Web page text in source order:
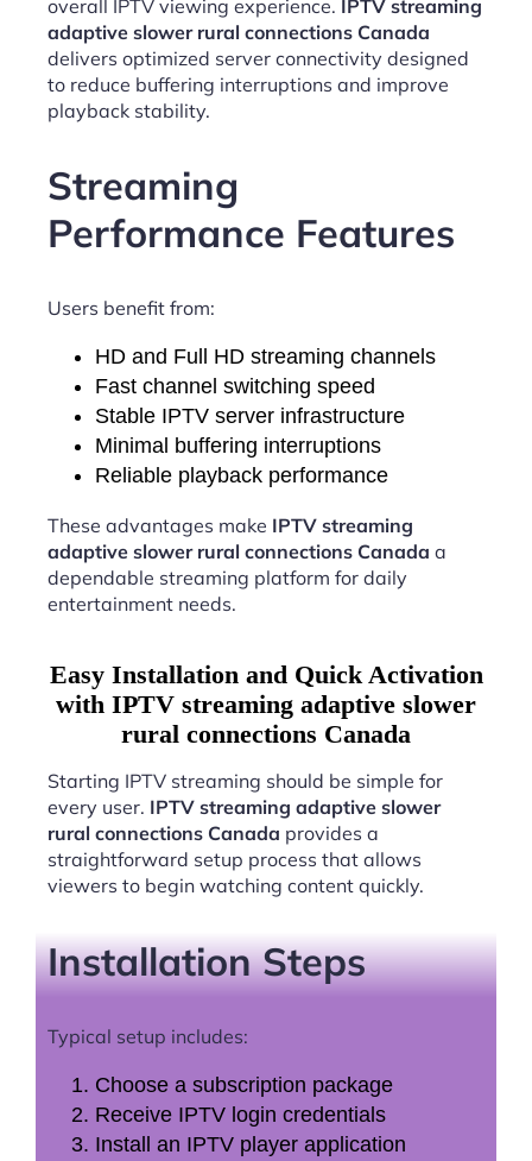
overall IPTV viewing experience. IPTV streaming
adaptive slower rural connections Canada
delivers optimized server connectivity designed
to reduce buffering interruptions and improve
playback stability.
Streaming
Performance Features
Users benefit from:
HD and Full HD streaming channels
Fast channel switching speed
Stable IPTV server infrastructure
Minimal buffering interruptions
Reliable playback performance
These advantages make IPTV streaming
adaptive slower rural connections Canada a
dependable streaming platform for daily
entertainment needs.
Easy Installation and Quick Activation
with IPTV streaming adaptive slower
rural connections Canada
Starting IPTV streaming should be simple for
every user. IPTV streaming adaptive slower
rural connections Canada provides a
straightforward setup process that allows
viewers to begin watching content quickly.
Installation Steps
Typical setup includes:
Choose a subscription package
Receive IPTV login credentials
Install an IPTV player application